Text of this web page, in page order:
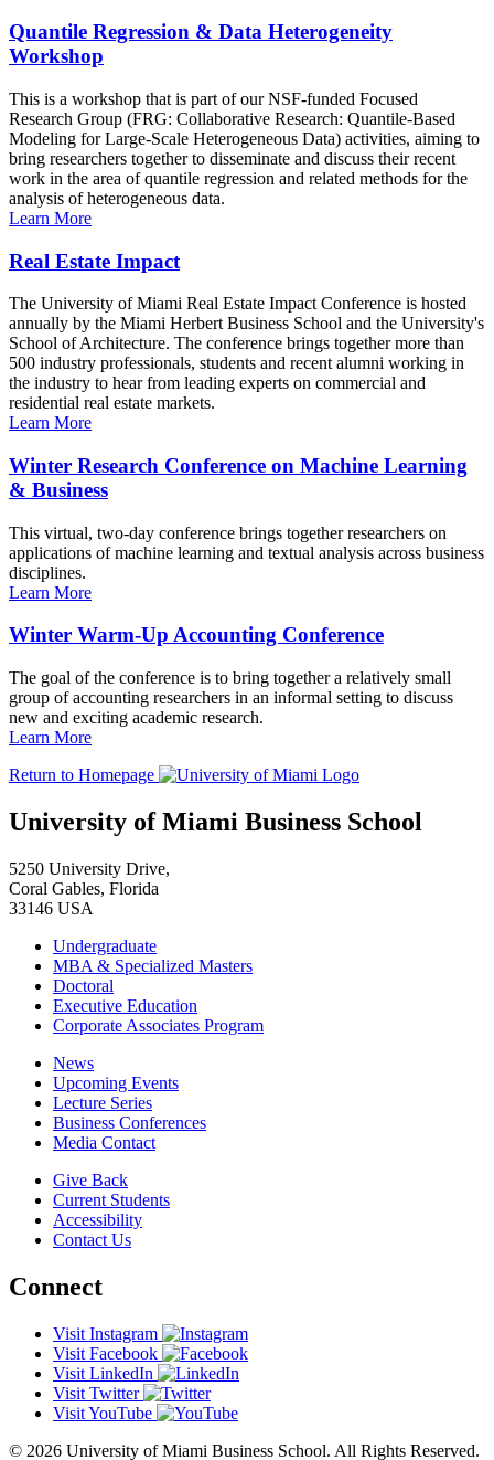
Quantile Regression & Data Heterogeneity
Workshop
This is a workshop that is part of our NSF-funded Focused
Research Group (FRG: Collaborative Research: Quantile-Based
Modeling for Large-Scale Heterogeneous Data) activities, aiming to
bring researchers together to disseminate and discuss their recent
work in the area of quantile regression and related methods for the
analysis of heterogeneous data.
Learn More
Real Estate Impact
The University of Miami Real Estate Impact Conference is hosted
annually by the Miami Herbert Business School and the University's
School of Architecture. The conference brings together more than
500 industry professionals, students and recent alumni working in
the industry to hear from leading experts on commercial and
residential real estate markets.
Learn More
Winter Research Conference on Machine Learning
& Business
This virtual, two-day conference brings together researchers on
applications of machine learning and textual analysis across business
disciplines.
Learn More
Winter Warm-Up Accounting Conference
The goal of the conference is to bring together a relatively small
group of accounting researchers in an informal setting to discuss
new and exciting academic research.
Learn More
Return to Homepage
University of Miami Business School
5250 University Drive,
Coral Gables, Florida
33146 USA
Undergraduate
MBA & Specialized Masters
Doctoral
Executive Education
Corporate Associates Program
News
Upcoming Events
Lecture Series
Business Conferences
Media Contact
Give Back
Current Students
Accessibility
Contact Us
Connect
Visit Instagram
Visit Facebook
Visit LinkedIn
Visit Twitter
Visit YouTube
© 2026 University of Miami Business School. All Rights Reserved.